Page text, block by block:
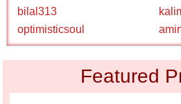
bilal313
optimisticsoul
Featured